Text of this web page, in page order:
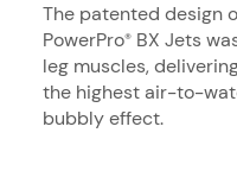
The patented design
PowerPro® BX Jets
leg muscles,
the highest air-to-
bubbly effect.